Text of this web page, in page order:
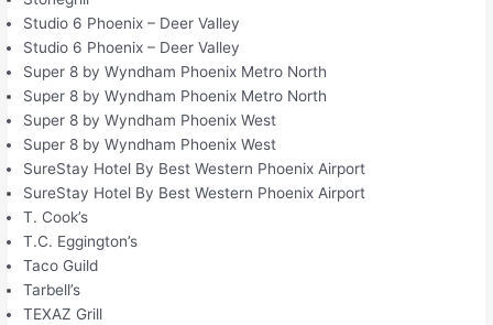
Studio 6 Phoenix – Deer Valley
Studio 6 Phoenix – Deer Valley
Super 8 by Wyndham Phoenix Metro North
Super 8 by Wyndham Phoenix Metro North
Super 8 by Wyndham Phoenix West
Super 8 by Wyndham Phoenix West
SureStay Hotel By Best Western Phoenix Airport
SureStay Hotel By Best Western Phoenix Airport
T. Cook’s
T.C. Eggington’s
Taco Guild
Tarbell’s
TEXAZ Grill